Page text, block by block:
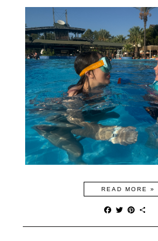
READ MORE »
F
c
T
i
P
n
a